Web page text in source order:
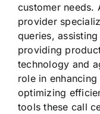
customer needs.
provider
queries,
providing
technology and
role in
optimizing
tools these call